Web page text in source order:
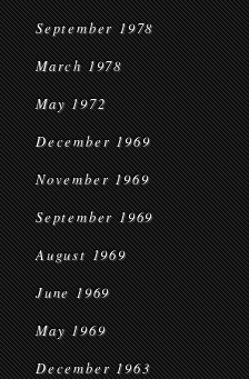
September 1978
March 1978
May 1972
December 1969
November 1969
September 1969
August 1969
June 1969
May 1969
December 1963